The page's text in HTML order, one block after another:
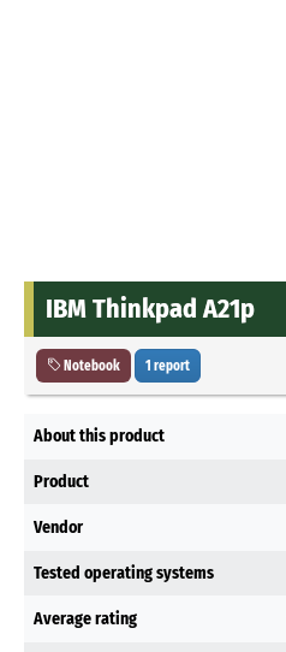
IBM Thinkpad A21p
Notebook 1 report
About this product
Product
Vendor
Tested operating systems
Average rating